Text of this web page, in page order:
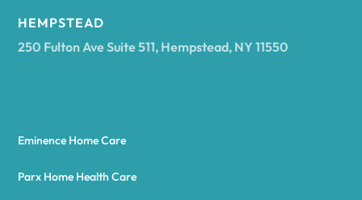
HEMPSTEAD
250 Fulton Ave Suite 511, Hempstead, NY 11550
Eminence Home Care
Parx Home Health Care